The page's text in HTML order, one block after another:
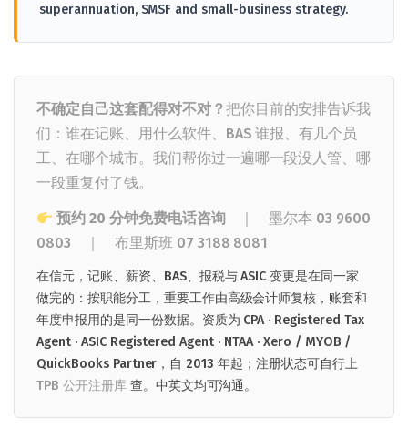
superannuation, SMSF and small-business strategy.
不确定自己这套配得对不对？把你目前的安排告诉我
们：谁在记账、用什么软件、BAS 谁报、有几个员
工、在哪个城市。我们帮你过一遍哪一段没人管、哪
一段重复付了钱。
预约 20 分钟免费电话咨询 ｜ 墨尔本 03 9600
0803
布里斯班 07 3188 8081
在信元，记账、薪资、BAS、报税与 ASIC 变更是在同一家
做完的：按职能分工，重要工作由高级会计师复核，账套和
年度申报用的是同一份数据。资质为 CPA · Registered Tax
Agent · ASIC Registered Agent · NTAA · Xero / MYOB /
QuickBooks Partner，自 2013 年起；注册状态可自行上
TPB 公开注册库查。中英文均可沟通。